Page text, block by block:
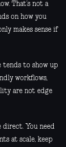
That’s not a
on how you
makes sense if
tends to show up
workflows,
are not edge
direct. You need
at scale, keep